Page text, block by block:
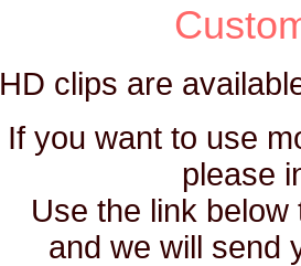
HD clips are
If you want to use
please
Use the link
and we will send